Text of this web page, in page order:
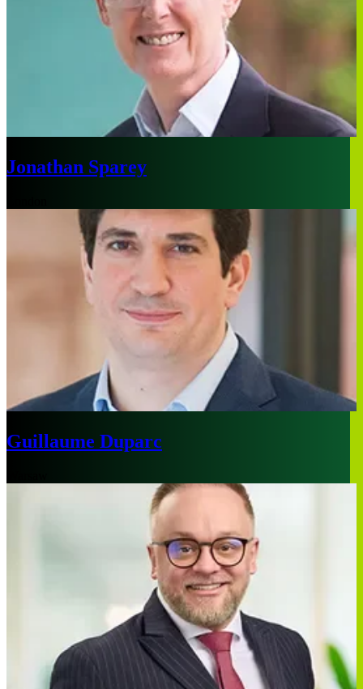
Jonathan Sparey
Guillaume Duparc